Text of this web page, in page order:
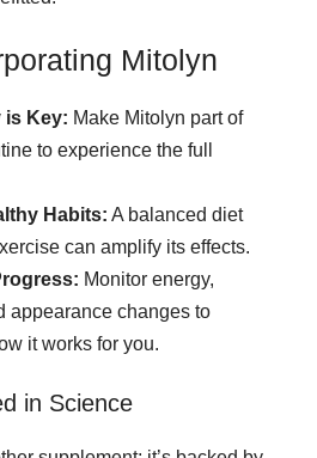
Mitolyn
is Key: Make Mitolyn part of
to experience the full
Habits: A balanced diet
can amplify its effects.
Monitor energy,
appearance changes to
it works for you.
in Science